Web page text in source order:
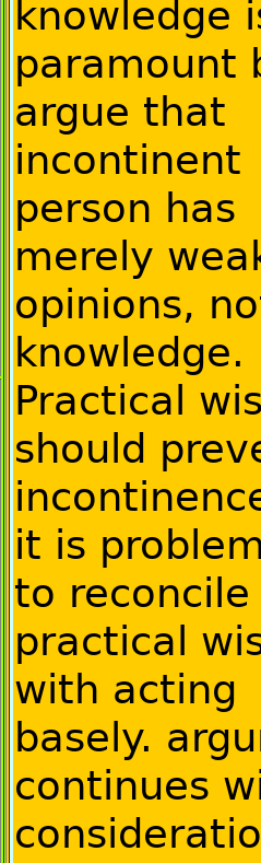
knowledge
paramount
argue that
incontinent
person has
merely
opinions,
knowledge.
Practical
should
it is
to reconcile
practical
with acting
basely.
continues